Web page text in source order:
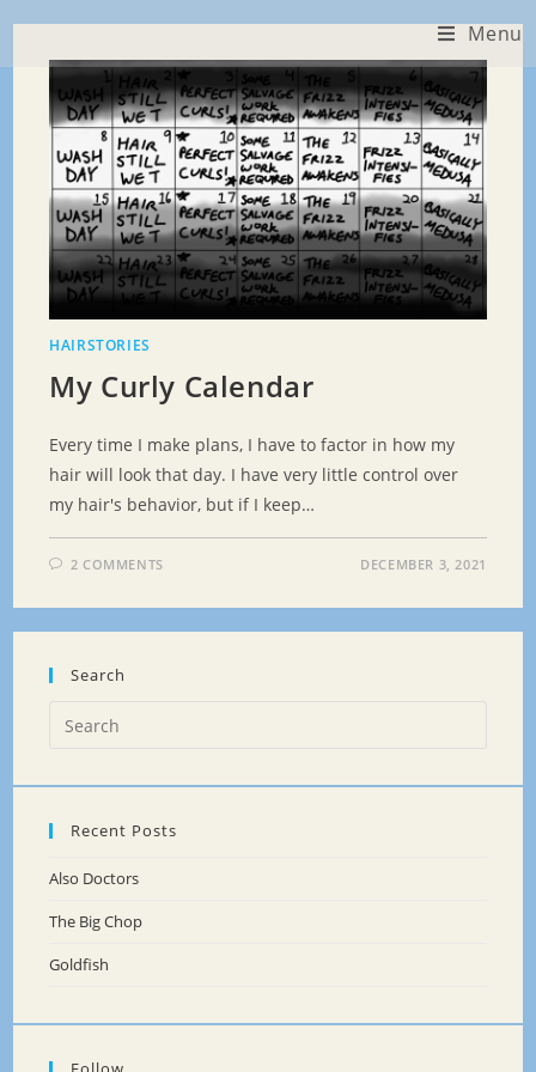
content
Menu
HAIRSTORIES
My Curly Calendar
Every time I make plans, I have to factor in how my
hair will look that day. I have very little control over
my hair's behavior, but if I keep…
2 COMMENTS DECEMBER 3, 2021
Search
Recent Posts
Also Doctors
The Big Chop
Goldfish